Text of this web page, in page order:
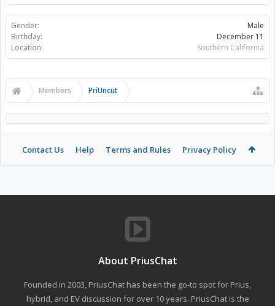
Gender:
Male
Birthday:
December 11
Location:
Southern California
Members PriUncut
Contact Us Help Terms and Rules Privacy Policy
About PriusChat
Founded in 2003, PriusChat has been the go-to spot for Prius,
hybrid, and EV discussion for over 10 years. PriusChat is the